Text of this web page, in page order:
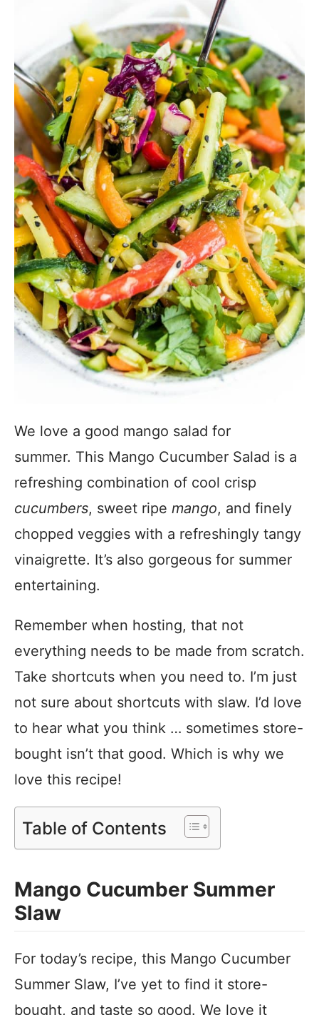
We love a good mango salad for
summer. This Mango Cucumber Salad is a
refreshing combination of cool crisp
cucumbers, sweet ripe mango, and finely
chopped veggies with a refreshingly tangy
vinaigrette. It’s also gorgeous for summer
entertaining.
Remember when hosting, that not
everything needs to be made from scratch.
Take shortcuts when you need to. I’m just
not sure about shortcuts with slaw. I’d love
to hear what you think … sometimes store-
bought isn’t that good. Which is why we
love this recipe!
Table of Contents
Mango Cucumber Summer
Slaw
For today’s recipe, this Mango Cucumber
Summer Slaw, I’ve yet to find it store-
bought, and taste so good. We love it